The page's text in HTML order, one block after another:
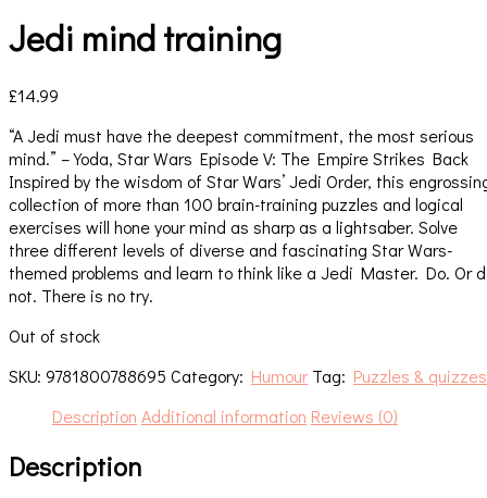
Jedi mind training
£14.99
“A Jedi must have the deepest commitment, the most serious
mind.” – Yoda, Star Wars Episode V: The Empire Strikes Back
Inspired by the wisdom of Star Wars’ Jedi Order, this
collection of more than 100 brain-training puzzles and logical
exercises will hone your mind as sharp as a lightsaber. Solve
three different levels of diverse and fascinating Star Wars-
themed problems and learn to think like a Jedi Master. Do. Or
not. There is no try.
Out of stock
SKU: 9781800788695 Category: Humour Tag: Puzzles & quizzes
Description Additional information Reviews (0)
Description